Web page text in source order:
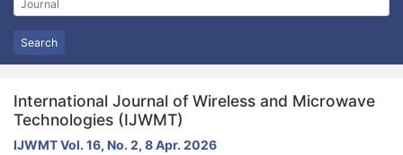
Search
International Journal of Wireless and Microwave
Technologies (IJWMT)
IJWMT Vol. 16, No. 2, 8 Apr. 2026